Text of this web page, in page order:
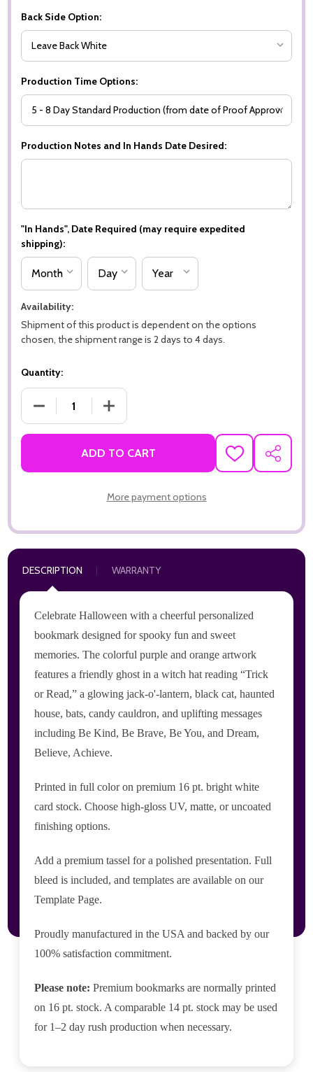
Back Side Option:
Production Time Options:
Production Notes and In Hands Date Desired:
"In Hands", Date Required (may require expedited
shipping):
Availability:
Shipment of this product is dependent on the options
chosen, the shipment range is 2 days to 4 days.
Quantity:
DECREASE QUANTITY OF HAPPY HALLOWEEN FRIENDLY
INCREASE QUANTITY OF HAPPY
ADD TO CART ADD
TO
SHARE
More payment options
DESCRIPTION WARRANTY
Celebrate Halloween with a cheerful personalized
bookmark designed for spooky fun and sweet
memories. The colorful purple and orange artwork
features a friendly ghost in a witch hat reading “Trick
or Read,” a glowing jack-o'-lantern, black cat, haunted
house, bats, candy cauldron, and uplifting messages
including Be Kind, Be Brave, Be You, and Dream,
Believe, Achieve.
Printed in full color on premium 16 pt. bright white
card stock. Choose high-gloss UV, matte, or uncoated
finishing options.
Add a premium tassel for a polished presentation. Full
bleed is included, and templates are available on our
Template Page.
Proudly manufactured in the USA and backed by our
100% satisfaction commitment.
Please note: Premium bookmarks are normally printed
on 16 pt. stock. A comparable 14 pt. stock may be used
for 1–2 day rush production when necessary.